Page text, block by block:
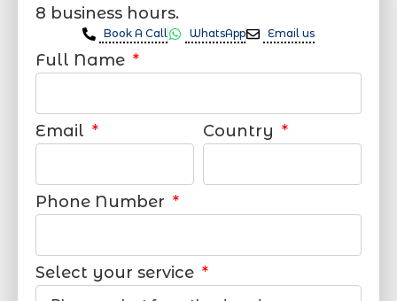
8 business hours.
Book A Call WhatsApp Email us
Full Name
Email Country
Phone Number
Select your service